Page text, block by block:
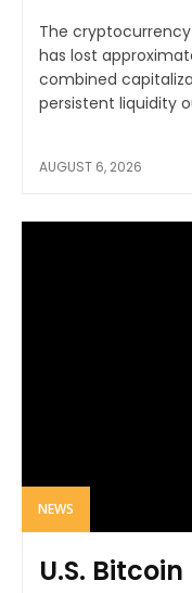
The
has lost
combined
persistent liquidity
AUGUST 6, 2026
NEWS
U.S. Bitcoin